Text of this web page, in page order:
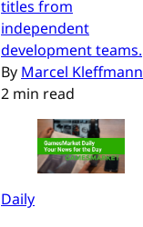
titles from
independent
development teams.
By Marcel Kleffmann
2 min read
Daily